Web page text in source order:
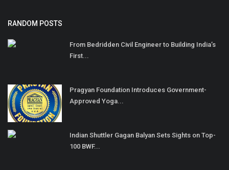
RANDOM POSTS
From Bedridden Civil Engineer to Building India’s
First...
Pragyan Foundation Introduces Government-
Approved Yoga...
Indian Shuttler Gagan Balyan Sets Sights on Top-
100 BWF...